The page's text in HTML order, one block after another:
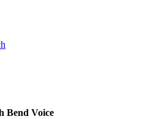
Bend Voice